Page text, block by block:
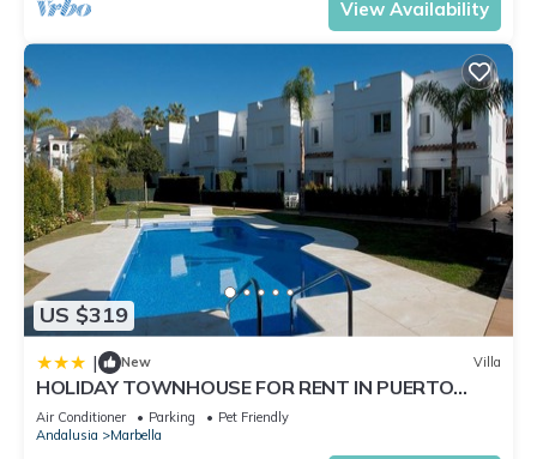
View Availability
US $319
| New Villa
HOLIDAY TOWNHOUSE FOR RENT IN PUERTO
BANUS (LOS NARANJOS DE MARBELLA) - PUERTO
BANUS VACATION TOWNHOUSE
Air Conditioner Parking
Pet Friendly
Andalusia
Marbella